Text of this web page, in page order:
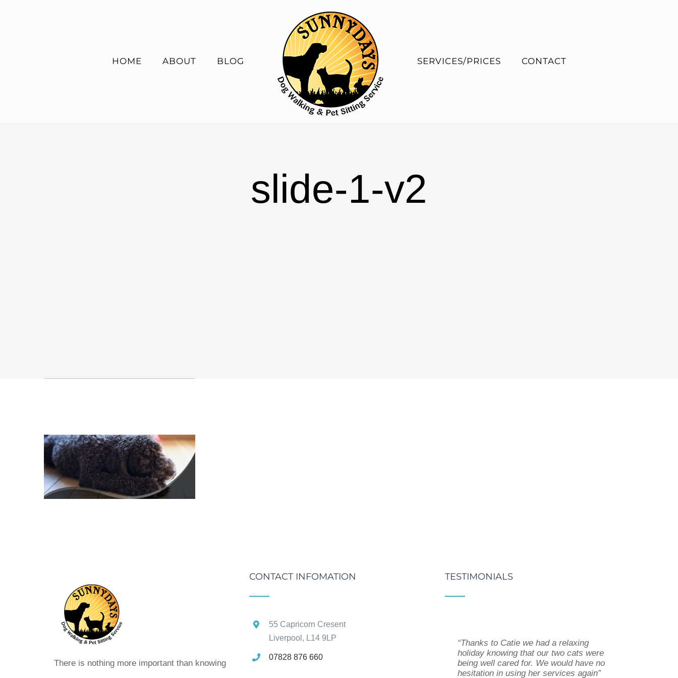
HOME ABOUT BLOG SERVICES/PRICES CONTACT
slide-1-v2
There is nothing more important than knowing
CONTACT INFOMATION
55 Capricorn Cresent
Liverpool, L14 9LP
07828 876 660
TESTIMONIALS
“Thanks to Catie we had a relaxing
holiday knowing that our two cats were
being well cared for. We would have no
hesitation in using her services again”
“Catie has been walking Harry for a few
months. She has a calm and gentle
approach with Harry, who can be rather
excitable. We have found Catie to be
“Since I started using Catie’s dog
walking service my life has been so
much easier. The dog’s love seeing
Catie, she will take them for a long walk